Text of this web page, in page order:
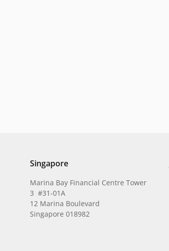
Singapore
Marina Bay Financial Centre Tower
3 #31-01A
12 Marina Boulevard
Singapore 018982